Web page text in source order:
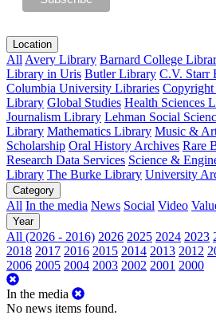
Location
All Avery Library Barnard College
Library in Uris Butler Library C.V. Starr
Columbia University Libraries
Library Global Studies Health Sciences
Journalism Library Lehman Social
Library Mathematics Library Music &
Scholarship Oral History Archives Rare
Research Data Services Science &
Library The Burke Library University
Category
All In the media News Social Video
Year
All (2026 - 2016) 2026 2025 2024 2023
2018 2017 2016 2015 2014 2013 2012
2006 2005 2004 2003 2002 2001 2000
In the media
No news items found.